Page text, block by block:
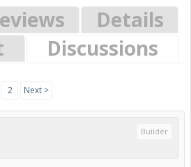
Details
Discussions
2 Next >
Builder